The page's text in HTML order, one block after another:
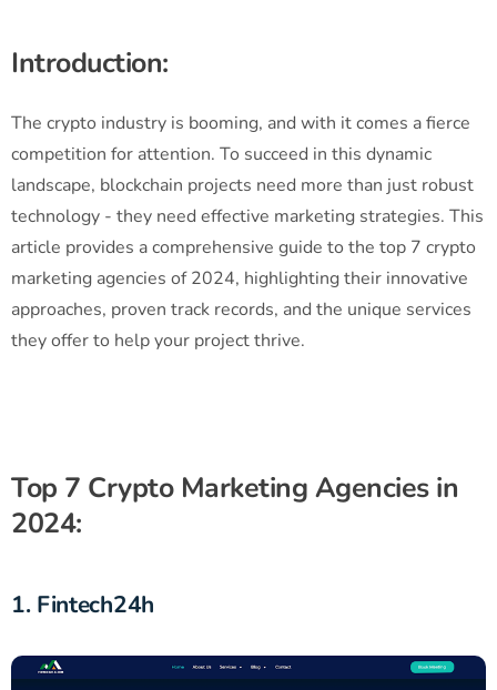
Introduction:
The crypto industry is booming, and with it comes a fierce
competition for attention. To succeed in this dynamic
landscape, blockchain projects need more than just robust
technology - they need effective marketing strategies. This
article provides a comprehensive guide to the top 7 crypto
marketing agencies of 2024, highlighting their innovative
approaches, proven track records, and the unique services
they offer to help your project thrive.
Top 7 Crypto Marketing Agencies in
2024:
1. Fintech24h